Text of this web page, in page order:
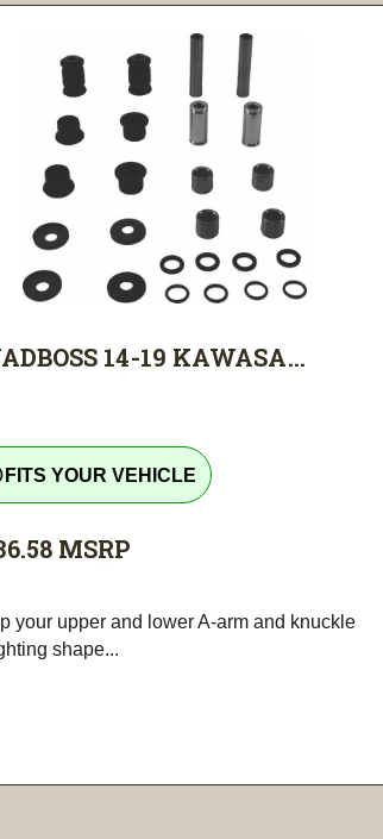
14-19 KAWASA...
FITS YOUR VEHICLE
MSRP
your upper and lower A-arm and knuckle
shape...